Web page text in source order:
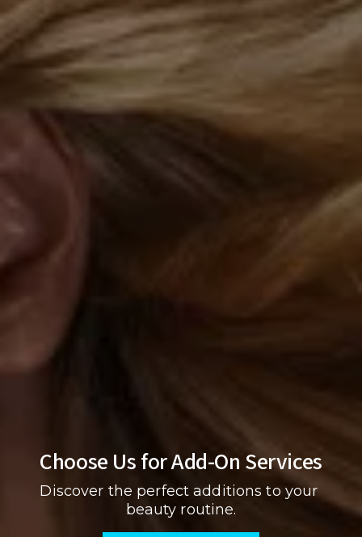
Choose Us for Add-On Services
Discover the perfect additions to your
beauty routine.